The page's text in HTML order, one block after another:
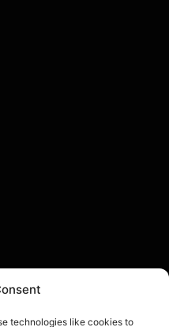
technologies like cookies to